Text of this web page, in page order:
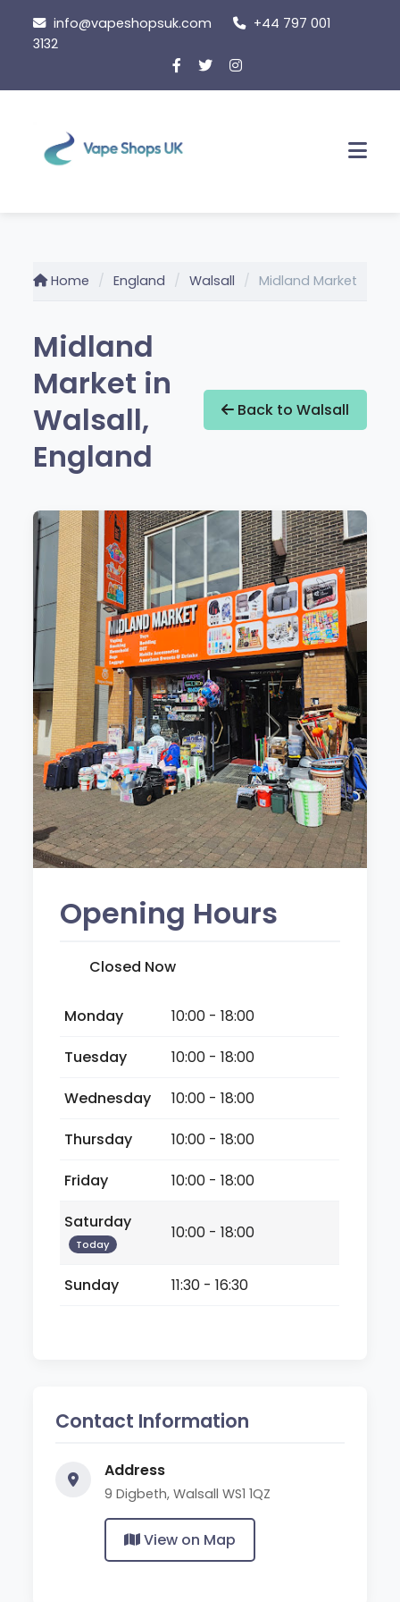
content
info@vapeshopsuk.com
+44 797 001
3132
Home England Walsall Midland Market
Midland
Market in
Walsall,
England
Back to Walsall
Opening Hours
Closed Now
Monday
10:00 - 18:00
Tuesday
10:00 - 18:00
Wednesday
10:00 - 18:00
Thursday
10:00 - 18:00
Friday
10:00 - 18:00
Saturday
Today
10:00 - 18:00
Sunday 11:30 - 16:30
Contact Information
Address
9 Digbeth, Walsall WS1 1QZ
View on Map